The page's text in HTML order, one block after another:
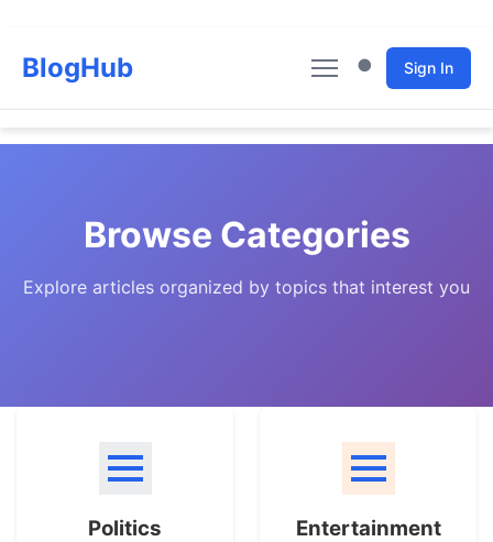
BlogHub Sign In
Browse Categories
Explore articles organized by topics that interest you
Politics Entertainment